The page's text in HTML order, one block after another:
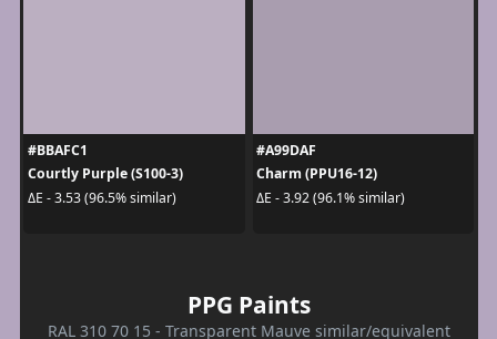
#BBAFC1
Courtly Purple (S100-3)
ΔE - 3.53 (96.5% similar)
#A99DAF
Charm (PPU16-12)
ΔE - 3.92 (96.1% similar)
PPG Paints
RAL 310 70 15 - Transparent Mauve similar/equivalent